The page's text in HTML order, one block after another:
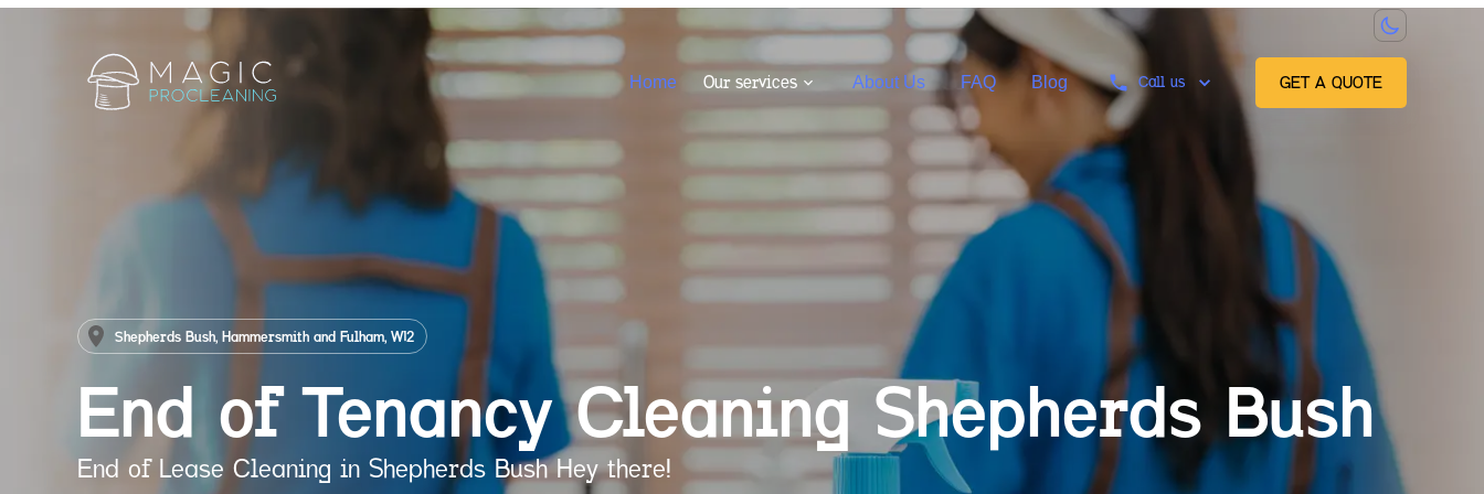
Home Our services About Us FAQ Blog Call us GET A QUOTE
Shepherds Bush, Hammersmith and Fulham, W12
End of Tenancy Cleaning Shepherds Bush
End of Lease Cleaning in Shepherds Bush Hey there!